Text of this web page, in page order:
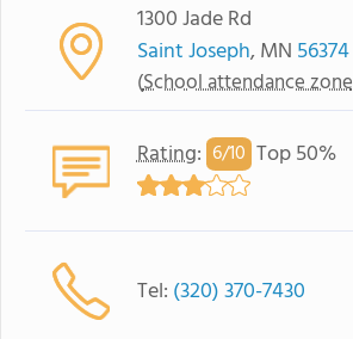
1300 Jade Rd
Saint Joseph, MN 56374
(School attendance zone
Rating: 6/10 Top 50%
Tel: (320) 370-7430